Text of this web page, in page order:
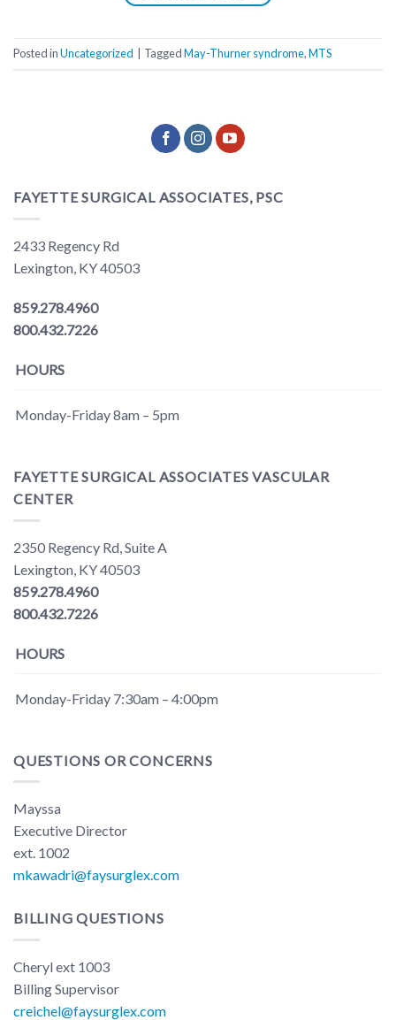
Posted inUncategorized TaggedMay-Thurner syndrome,MTS
FAYETTE SURGICAL ASSOCIATES, PSC
2433 Regency Rd
Lexington, KY 40503
859.278.4960
800.432.7226
HOURS
Monday-Friday 8am – 5pm
FAYETTE SURGICAL ASSOCIATES VASCULAR
CENTER
2350 Regency Rd, Suite A
Lexington, KY 40503
859.278.4960
800.432.7226
HOURS
Monday-Friday 7:30am – 4:00pm
QUESTIONS OR CONCERNS
Mayssa
Executive Director
ext. 1002
mkawadri@faysurglex.com
BILLING QUESTIONS
Cheryl ext 1003
Billing Supervisor
creichel@faysurglex.com